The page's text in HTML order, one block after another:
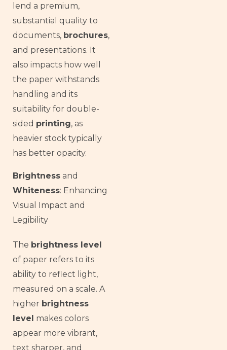
lend a premium,
substantial quality to
documents, brochures,
and presentations. It
also impacts how well
the paper withstands
handling and its
suitability for double-
sided printing, as
heavier stock typically
has better opacity.
Brightness and
Whiteness: Enhancing
Visual Impact and
Legibility
The brightness level
of paper refers to its
ability to reflect light,
measured on a scale. A
higher brightness
level makes colors
appear more vibrant,
text sharper, and